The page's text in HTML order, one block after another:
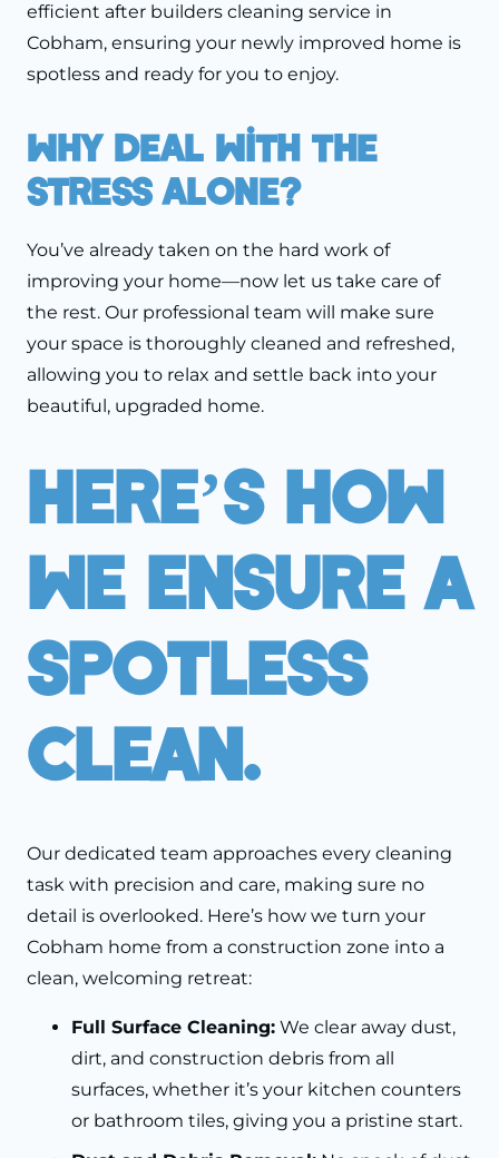
efficient after builders cleaning service in
Cobham, ensuring your newly improved home is
spotless and ready for you to enjoy.
Why Deal With The
Stress Alone?
You’ve already taken on the hard work of
improving your home—now let us take care of
the rest. Our professional team will make sure
your space is thoroughly cleaned and refreshed,
allowing you to relax and settle back into your
beautiful, upgraded home.
Here’s How
We Ensure A
Spotless
Clean.
Our dedicated team approaches every cleaning
task with precision and care, making sure no
detail is overlooked. Here’s how we turn your
Cobham home from a construction zone into a
clean, welcoming retreat:
Full Surface Cleaning: We clear away dust,
dirt, and construction debris from all
surfaces, whether it’s your kitchen counters
or bathroom tiles, giving you a pristine start.